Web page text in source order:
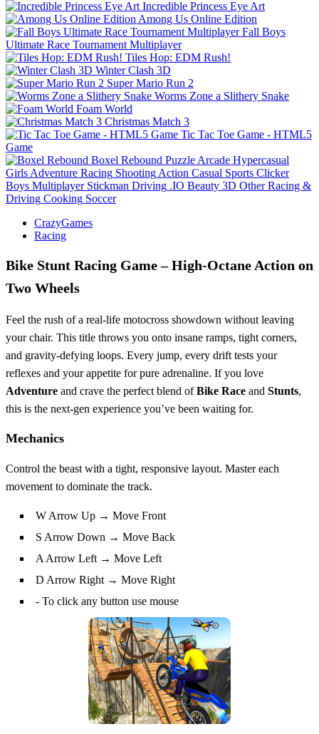
Incredible Princess Eye Art
Among Us Online Edition
Fall Boys
Ultimate Race Tournament Multiplayer
Tiles Hop: EDM Rush!
Winter Clash 3D
Super Mario Run 2
Worms Zone a Slithery Snake
Foam World
Christmas Match 3
Tic Tac Toe Game - HTML5
Game
Boxel Rebound Puzzle Arcade Hypercasual
Girls Adventure Racing Shooting Action Casual Sports Clicker
Boys Multiplayer Stickman Driving .IO Beauty 3D Other Racing &
Driving Cooking Soccer
CrazyGames
Racing
Bike Stunt Racing Game – High‑Octane Action on
Two Wheels
Feel the rush of a real‑life motocross showdown without leaving
your chair. This title throws you onto insane ramps, tight corners,
and gravity‑defying loops. Every jump, every drift tests your
reflexes and your appetite for pure adrenaline. If you love
Adventure and crave the perfect blend ofBike Race and Stunts,
this is the next‑gen experience you’ve been waiting for.
Mechanics
Control the beast with a tight, responsive layout. Master each
movement to dominate the track.
W Arrow Up → Move Front
S Arrow Down → Move Back
A Arrow Left → Move Left
D Arrow Right → Move Right
- To click any button use mouse